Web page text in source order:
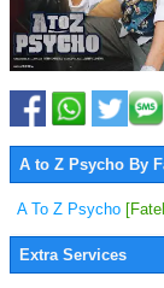
A to Z Psycho By
A To Z Psycho
Extra Services